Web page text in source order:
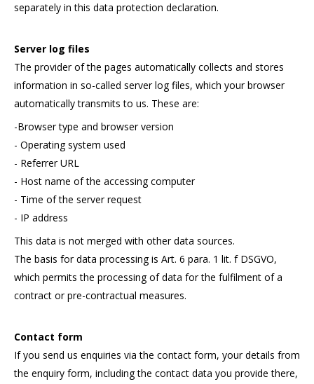
separately in this data protection declaration.
Server log files
The provider of the pages automatically collects and stores
information in so-called server log files, which your browser
automatically transmits to us. These are:
-Browser type and browser version
- Operating system used
- Referrer URL
- Host name of the accessing computer
- Time of the server request
- IP address
This data is not merged with other data sources.
The basis for data processing is Art. 6 para. 1 lit. f DSGVO,
which permits the processing of data for the fulfilment of a
contract or pre-contractual measures.
Contact form
If you send us enquiries via the contact form, your details from
the enquiry form, including the contact data you provide there,